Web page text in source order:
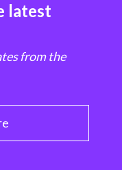
latest
from the